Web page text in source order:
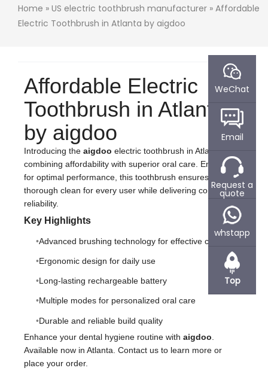
Home » US electric toothbrush manufacturer » Affordable
Electric Toothbrush in Atlanta by aigdoo
Affordable Electric
Toothbrush in Atlanta
by aigdoo
Introducing the aigdoo electric toothbrush in Atlanta –
combining affordability with superior oral care. Engineered
for optimal performance, this toothbrush ensures a
thorough clean for every user while delivering comfort and
reliability.
Key Highlights
Advanced brushing technology for effective cleaning
Ergonomic design for daily use
Long-lasting rechargeable battery
Multiple modes for personalized oral care
Durable and reliable build quality
Enhance your dental hygiene routine with aigdoo.
Available now in Atlanta. Contact us to learn more or
place your order.
WeChat
Email
Request a
quote
whstapp
Top